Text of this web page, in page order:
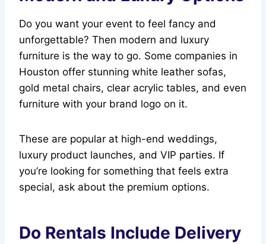
Do you want your event to feel fancy and
unforgettable? Then modern and luxury
furniture is the way to go. Some companies in
Houston offer stunning white leather sofas,
gold metal chairs, clear acrylic tables, and even
furniture with your brand logo on it.
These are popular at high-end weddings,
luxury product launches, and VIP parties. If
you’re looking for something that feels extra
special, ask about the premium options.
Do Rentals Include Delivery